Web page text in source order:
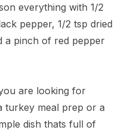
everything with 1/2
pepper, 1/2 tsp dried
a pinch of red pepper
are looking for
turkey meal prep or a
dish thats full of